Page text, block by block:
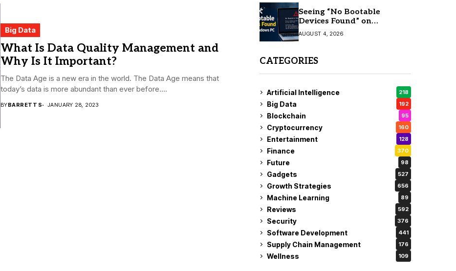
Big Data
What Is Data Quality Management and
Why Is It Important?
The Data Age is a new era in the world. The Data Age means that
today’s data is more abundant than ever before....
BYBARRETT S JANUARY 28, 2023
Seeing “No Bootable
Devices Found” on
Windows? Here’s the Fix
AUGUST 4, 2026
CATEGORIES
Artificial Intelligence 218
Big Data 192
Blockchain 95
Cryptocurrency 160
Entertainment 128
Finance 370
Future 98
Gadgets 527
Growth Strategies 656
Machine Learning 89
Reviews 592
Security 376
Software Development 441
Supply Chain Management 176
Wellness 109